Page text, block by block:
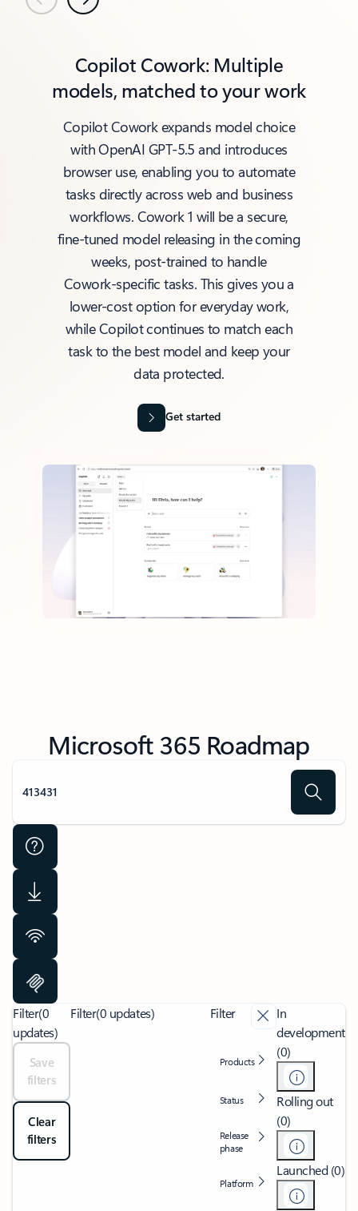
PreviousNext
Copilot Cowork: Multiple
models, matched to your work
Copilot Cowork expands model choice
with OpenAI GPT‑5.5 and introduces
browser use, enabling you to automate
tasks directly across web and business
workflows. Cowork 1 will be a secure,
fine‑tuned model releasing in the coming
weeks, post‑trained to handle
Cowork‑specific tasks. This gives you a
lower‑cost option for everyday work,
while Copilot continues to match each
task to the best model and keep your
data protected.
Get started
Microsoft 365 Roadmap
Filter(0
updates)
Save
filters
Clear
filters
Filter(0 updates) Filter
Products
Status
Release
phase
Platform
In
development
(0)
Rolling out
(0)
Launched (0)